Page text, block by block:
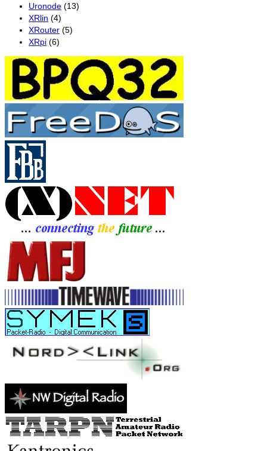
Uronode (13)
XRlin (4)
XRouter (5)
XRpi (6)